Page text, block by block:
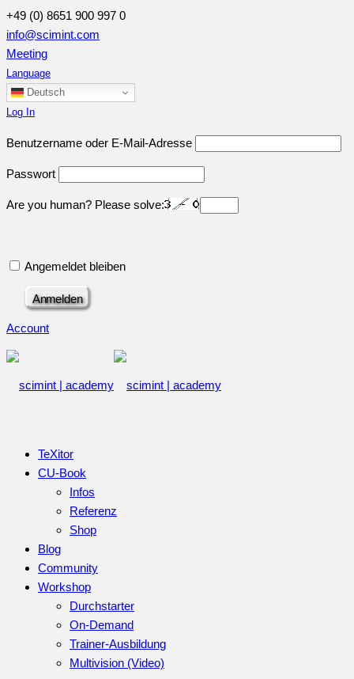
+49 (0) 8651 900 997 0
info@scimint.com
Meeting
Language
Deutsch
Log In
Benutzername oder E-Mail-Adresse
Passwort
Are you human? Please solve:
Angemeldet bleiben
Account
TeXitor
CU-Book
Infos
Referenz
Shop
Blog
Community
Workshop
Durchstarter
On-Demand
Trainer-Ausbildung
Multivision (Video)